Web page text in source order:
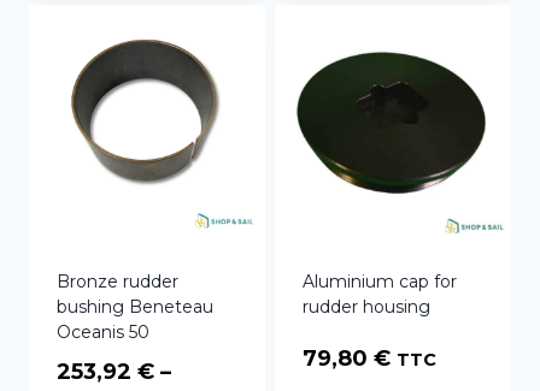
Bronze rudder
bushing Beneteau
Oceanis 50
253,92 € –
Aluminium cap for
rudder housing
79,80 € TTC